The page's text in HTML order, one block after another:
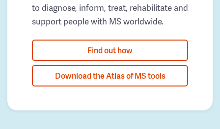
to diagnose, inform, treat, rehabilitate and
support people with MS worldwide.
Find out how
Download the Atlas of MS tools